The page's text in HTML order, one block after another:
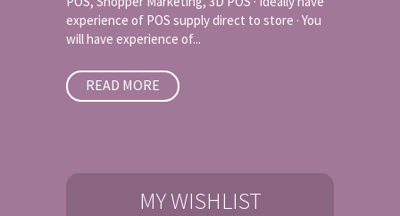
experience of POS supply direct to store · You
will have experience of...
READ MORE
MY WISHLIST